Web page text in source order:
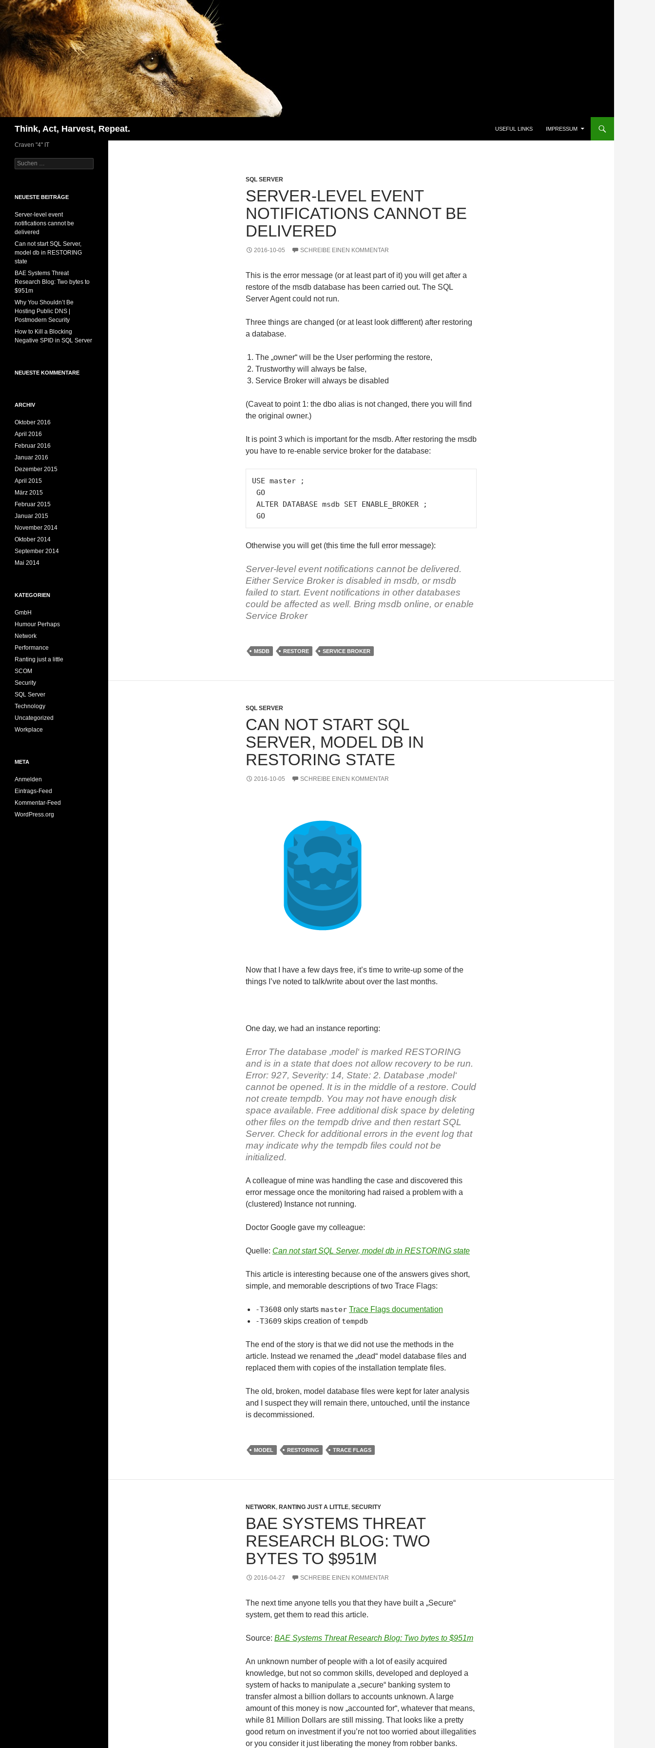
Zum
Inhalt
springen
Think, Act, Harvest, Repeat. USEFUL LINKS IMPRESSUM
SQL SERVER
SERVER-LEVEL EVENT
NOTIFICATIONS CANNOT BE
DELIVERED
2016-10-05 SCHREIBE EINEN KOMMENTAR
This is the error message (or at least part of it) you will get after a
restore of the msdb database has been carried out. The SQL
Server Agent could not run.
Three things are changed (or at least look diffferent) after restoring
a database.
The „owner“ will be the User performing the restore,
Trustworthy will always be false,
Service Broker will always be disabled
(Caveat to point 1: the dbo alias is not changed, there you will find
the original owner.)
It is point 3 which is important for the msdb. After restoring the msdb
you have to re-enable service broker for the database:
USE master ;
GO
Otherwise you will get (this time the full error message):
Server-level event notifications cannot be delivered.
Either Service Broker is disabled in msdb, or msdb
failed to start. Event notifications in other databases
could be affected as well. Bring msdb online, or enable
Service Broker
MSDB RESTORE SERVICE BROKER
SQL SERVER
CAN NOT START SQL
SERVER, MODEL DB IN
RESTORING STATE
2016-10-05 SCHREIBE EINEN KOMMENTAR
Now that I have a few days free, it’s time to write-up some of the
things I’ve noted to talk/write about over the last months.
One day, we had an instance reporting:
Error The database ‚model‘ is marked RESTORING
and is in a state that does not allow recovery to be run.
Error: 927, Severity: 14, State: 2. Database ‚model‘
cannot be opened. It is in the middle of a restore. Could
not create tempdb. You may not have enough disk
space available. Free additional disk space by deleting
other files on the tempdb drive and then restart SQL
Server. Check for additional errors in the event log that
may indicate why the tempdb files could not be
initialized.
A colleague of mine was handling the case and discovered this
error message once the monitoring had raised a problem with a
(clustered) Instance not running.
Doctor Google gave my colleague:
Quelle: Can not start SQL Server, model db in RESTORING state
This article is interesting because one of the answers gives short,
simple, and memorable descriptions of two Trace Flags:
-T3608 only starts master Trace Flags documentation
-T3609 skips creation of tempdb
The end of the story is that we did not use the methods in the
article. Instead we renamed the „dead“ model database files and
replaced them with copies of the installation template files.
The old, broken, model database files were kept for later analysis
and I suspect they will remain there, untouched, until the instance
is decommissioned.
MODEL RESTORING TRACE FLAGS
NETWORK, RANTING JUST A LITTLE, SECURITY
BAE SYSTEMS THREAT
RESEARCH BLOG: TWO
BYTES TO $951M
2016-04-27 SCHREIBE EINEN KOMMENTAR
The next time anyone tells you that they have built a „Secure“
system, get them to read this article.
Source: BAE Systems Threat Research Blog: Two bytes to $951m
An unknown number of people with a lot of easily acquired
knowledge, but not so common skills, developed and deployed a
system of hacks to manipulate a „secure“ banking system to
transfer almost a billion dollars to accounts unknown. A large
amount of this money is now „accounted for“, whatever that means,
while 81 Million Dollars are still missing. That looks like a pretty
good return on investment if you’re not too worried about illegalities
or you consider it just liberating the money from robber banks.
Craven "4" IT
Suchen
nach:
NEUESTE BEITRÄGE
Server-level event
notifications cannot be
delivered
Can not start SQL Server,
model db in RESTORING
state
BAE Systems Threat
Research Blog: Two bytes to
$951m
Why You Shouldn’t Be
Hosting Public DNS |
Postmodern Security
How to Kill a Blocking
Negative SPID in SQL Server
NEUESTE KOMMENTARE
ARCHIV
Oktober 2016
April 2016
Februar 2016
Januar 2016
Dezember 2015
April 2015
März 2015
Februar 2015
Januar 2015
November 2014
Oktober 2014
September 2014
Mai 2014
KATEGORIEN
GmbH
Humour Perhaps
Network
Performance
Ranting just a little
SCOM
Security
SQL Server
Technology
Uncategorized
Workplace
META
Anmelden
Eintrags-Feed
Kommentar-Feed
WordPress.org